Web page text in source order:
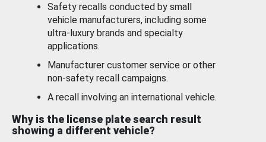
Safety recalls conducted by small
vehicle manufacturers, including some
ultra-luxury brands and specialty
applications.
Manufacturer customer service or other
non-safety recall campaigns.
A recall involving an international vehicle.
Why is the license plate search result
showing a different vehicle?